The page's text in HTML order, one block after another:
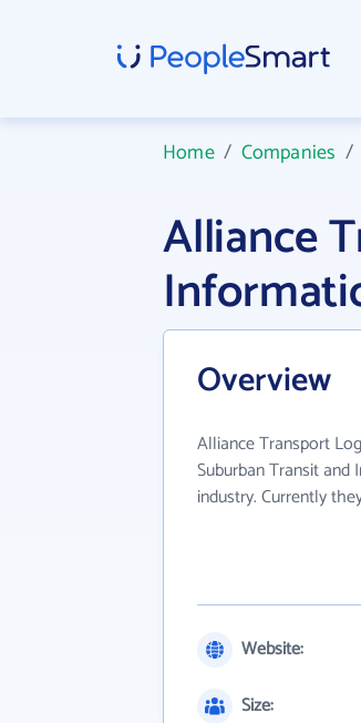
Home/ Companies
Alliance
Overview
Alliance Transport
Suburban Transit
industry. Currently
Website:
Size: